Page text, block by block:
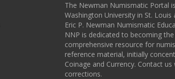
The Newman Numismatic Portal
Washington University in St. Louis
Eric P. Newman Numismatic
NNP is dedicated to becoming
comprehensive resource for
reference material, initially
Coinage and Currency. Contact
corrections.